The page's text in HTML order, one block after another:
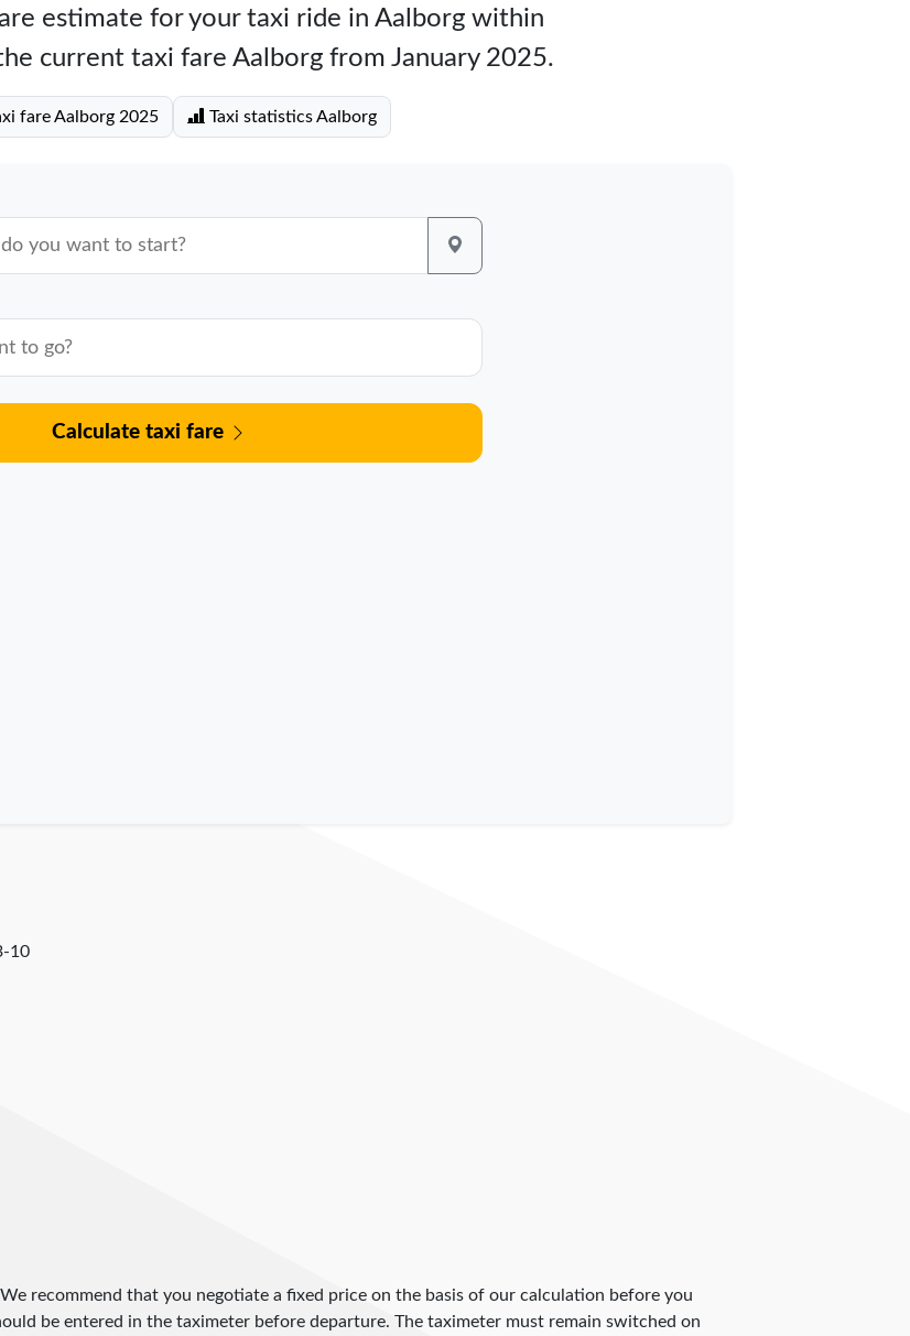
estimate for your taxi ride in Aalborg within
current taxi fare Aalborg from January 2025.
fare Aalborg 2025 Taxi statistics Aalborg
Calculate taxi fare
10
recommend that you negotiate a fixed price on the basis of our calculation before you
be entered in the taximeter before departure. The taximeter must remain switched on